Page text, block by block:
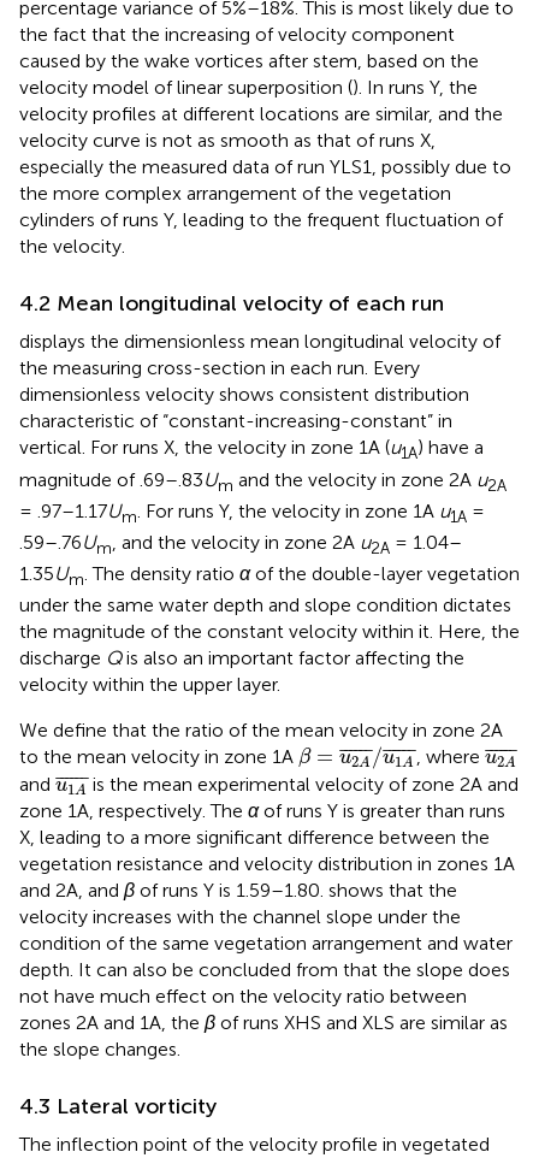
percentage variance of 5%–18%. This is most likely due to
the fact that the increasing of velocity component
caused by the wake vortices after stem, based on the
velocity model of linear superposition (). In runs Y, the
velocity profiles at different locations are similar, and the
velocity curve is not as smooth as that of runs X,
especially the measured data of run YLS1, possibly due to
the more complex arrangement of the vegetation
cylinders of runs Y, leading to the frequent fluctuation of
the velocity.
4.2 Mean longitudinal velocity of each run
displays the dimensionless mean longitudinal velocity of
the measuring cross-section in each run. Every
dimensionless velocity shows consistent distribution
characteristic of “constant-increasing-constant” in
vertical. For runs X, the velocity in zone 1A (u1A) have a
magnitude of .69–.83Um and the velocity in zone 2A u2A
= .97–1.17Um . For runs Y, the velocity in zone 1A u1A =
.59–.76Um, and the velocity in zone 2A u2A = 1.04–
1.35Um. The density ratio αof the double-layer vegetation
under the same water depth and slope condition dictates
the magnitude of the constant velocity within it. Here, the
discharge Qis also an important factor affecting the
velocity within the upper layer.
We define that the ratio of the mean velocity in zone 2A
to the mean velocity in zone 1A β = ¯¯¯¯¯¯
u2A /¯¯¯¯¯¯
u1A
β= 2A¯/u1A ¯
, where ¯¯¯¯¯¯
u2A
u2A
and ¯¯¯¯¯¯
u1A
u1A¯
is the mean experimental velocity of zone 2A and
zone 1A, respectively. The αof runs Y is greater than runs
X, leading to a more significant difference between the
vegetation resistance and velocity distribution in zones 1A
and 2A, and β of runs Y is 1.59–1.80. shows that the
velocity increases with the channel slope under the
condition of the same vegetation arrangement and water
depth. It can also be concluded from that the slope does
not have much effect on the velocity ratio between
zones 2A and 1A, the β of runs XHS and XLS are similar as
the slope changes.
4.3 Lateral vorticity
The inflection point of the velocity profile in vegetated